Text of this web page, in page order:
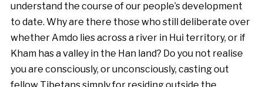
understand the course of our people’s development
to date. Why are there those who still deliberate over
whether Amdo lies across a river in Hui territory, or if
Kham has a valley in the Han land? Do you not realise
you are consciously, or unconsciously, casting out